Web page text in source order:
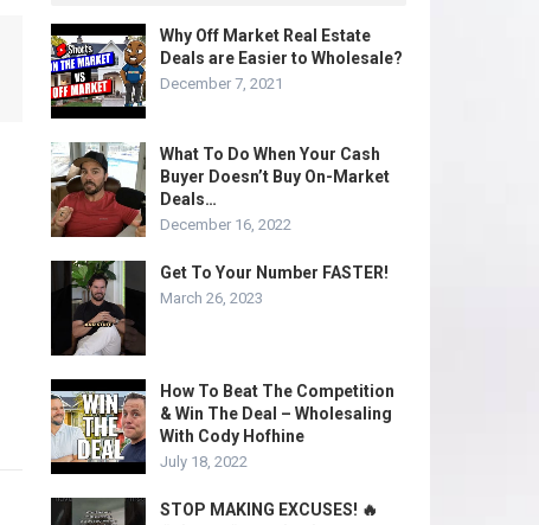
Why Off Market Real Estate
Deals are Easier to Wholesale?
December 7, 2021
What To Do When Your Cash
Buyer Doesn’t Buy On-Market
Deals…
December 16, 2022
Get To Your Number FASTER!
March 26, 2023
How To Beat The Competition
& Win The Deal – Wholesaling
With Cody Hofhine
July 18, 2022
STOP MAKING EXCUSES! 🔥